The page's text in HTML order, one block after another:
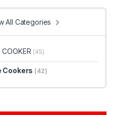
All Categories
COOKER (45)
Cookers (42)